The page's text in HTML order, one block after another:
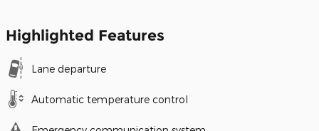
Highlighted Features
Lane departure
Automatic temperature control